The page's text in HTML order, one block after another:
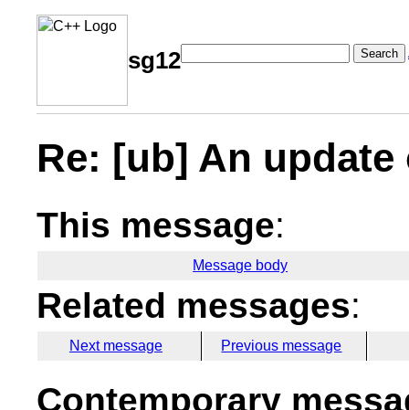
sg12 Search
Re: [ub] An
This message:
Message body
Related messages:
Next message Previous message
Contemporary